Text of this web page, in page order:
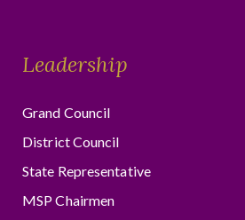
Leadership
Grand Council
District Council
State Representative
MSP Chairmen